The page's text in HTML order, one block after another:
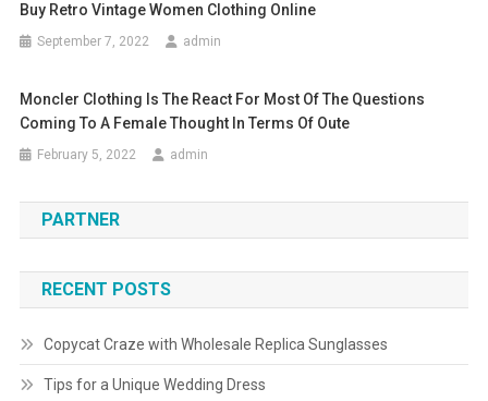
Buy Retro Vintage Women Clothing Online
September 7, 2022 admin
Moncler Clothing Is The React For Most Of The Questions
Coming To A Female Thought In Terms Of Oute
February 5, 2022 admin
PARTNER
RECENT POSTS
Copycat Craze with Wholesale Replica Sunglasses
Tips for a Unique Wedding Dress